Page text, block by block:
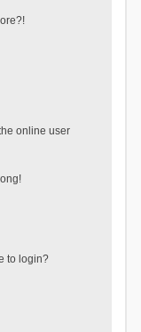
online user
to login?